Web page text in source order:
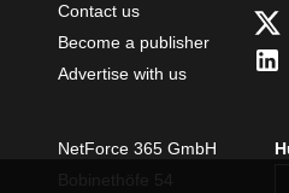
Contact us
Become a publisher
Advertise with us
NetForce 365 GmbH